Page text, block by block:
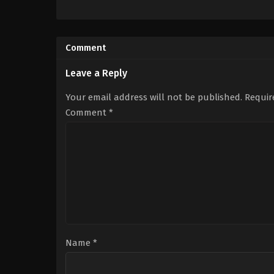
03-
Wingard
Comment
Leave a Reply
Your email address will not be published.
Comment *
Name *